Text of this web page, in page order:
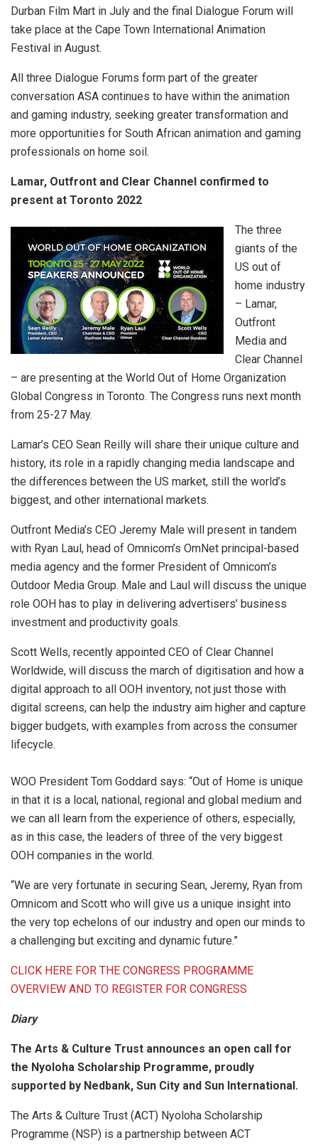
Durban Film Mart in July and the final Dialogue Forum will
take place at the Cape Town International Animation
Festival in August.
All three Dialogue Forums form part of the greater
conversation ASA continues to have within the animation
and gaming industry, seeking greater transformation and
more opportunities for South African animation and gaming
professionals on home soil.
Lamar, Outfront and Clear Channel confirmed to
present at Toronto 2022
The three
giants of the
US out of
home industry
– Lamar,
Outfront
Media and
Clear Channel
– are presenting at the World Out of Home Organization
Global Congress in Toronto. The Congress runs next month
from 25-27 May.
Lamar’s CEO Sean Reilly will share their unique culture and
history, its role in a rapidly changing media landscape and
the differences between the US market, still the world’s
biggest, and other international markets.
Outfront Media’s CEO Jeremy Male will present in tandem
with Ryan Laul, head of Omnicom’s OmNet principal-based
media agency and the former President of Omnicom’s
Outdoor Media Group. Male and Laul will discuss the unique
role OOH has to play in delivering advertisers’ business
investment and productivity goals.
Scott Wells, recently appointed CEO of Clear Channel
Worldwide, will discuss the march of digitisation and how a
digital approach to all OOH inventory, not just those with
digital screens, can help the industry aim higher and capture
bigger budgets, with examples from across the consumer
lifecycle.
WOO President Tom Goddard says: “Out of Home is unique
in that it is a local, national, regional and global medium and
we can all learn from the experience of others, especially,
as in this case, the leaders of three of the very biggest
OOH companies in the world.
“We are very fortunate in securing Sean, Jeremy, Ryan from
Omnicom and Scott who will give us a unique insight into
the very top echelons of our industry and open our minds to
a challenging but exciting and dynamic future.”
CLICK HERE FOR THE CONGRESS PROGRAMME
OVERVIEW AND TO REGISTER FOR CONGRESS
Diary
The Arts & Culture Trust announces an open call for
the Nyoloha Scholarship Programme, proudly
supported by Nedbank, Sun City and Sun International.
The Arts & Culture Trust (ACT) Nyoloha Scholarship
Programme (NSP) is a partnership between ACT